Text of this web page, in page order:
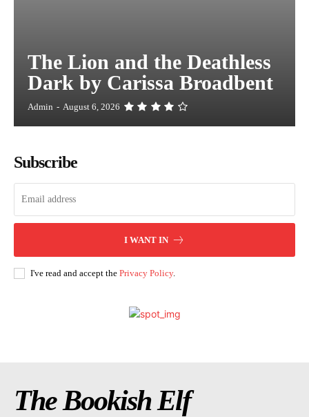
The Lion and the Deathless
Dark by Carissa Broadbent
Admin - August 6, 2026
Subscribe
I WANT IN
I've read and accept the Privacy Policy.
The Bookish Elf